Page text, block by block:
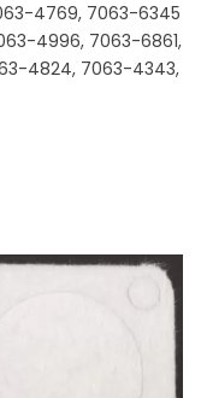
4769, 7063-6345
4996, 7063-6861,
4824, 7063-4343,